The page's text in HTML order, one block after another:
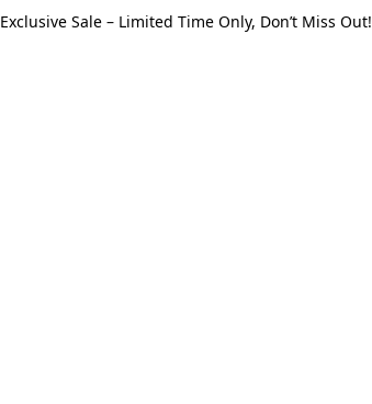
Exclusive Sale – Limited Time Only, Don’t Miss Out!